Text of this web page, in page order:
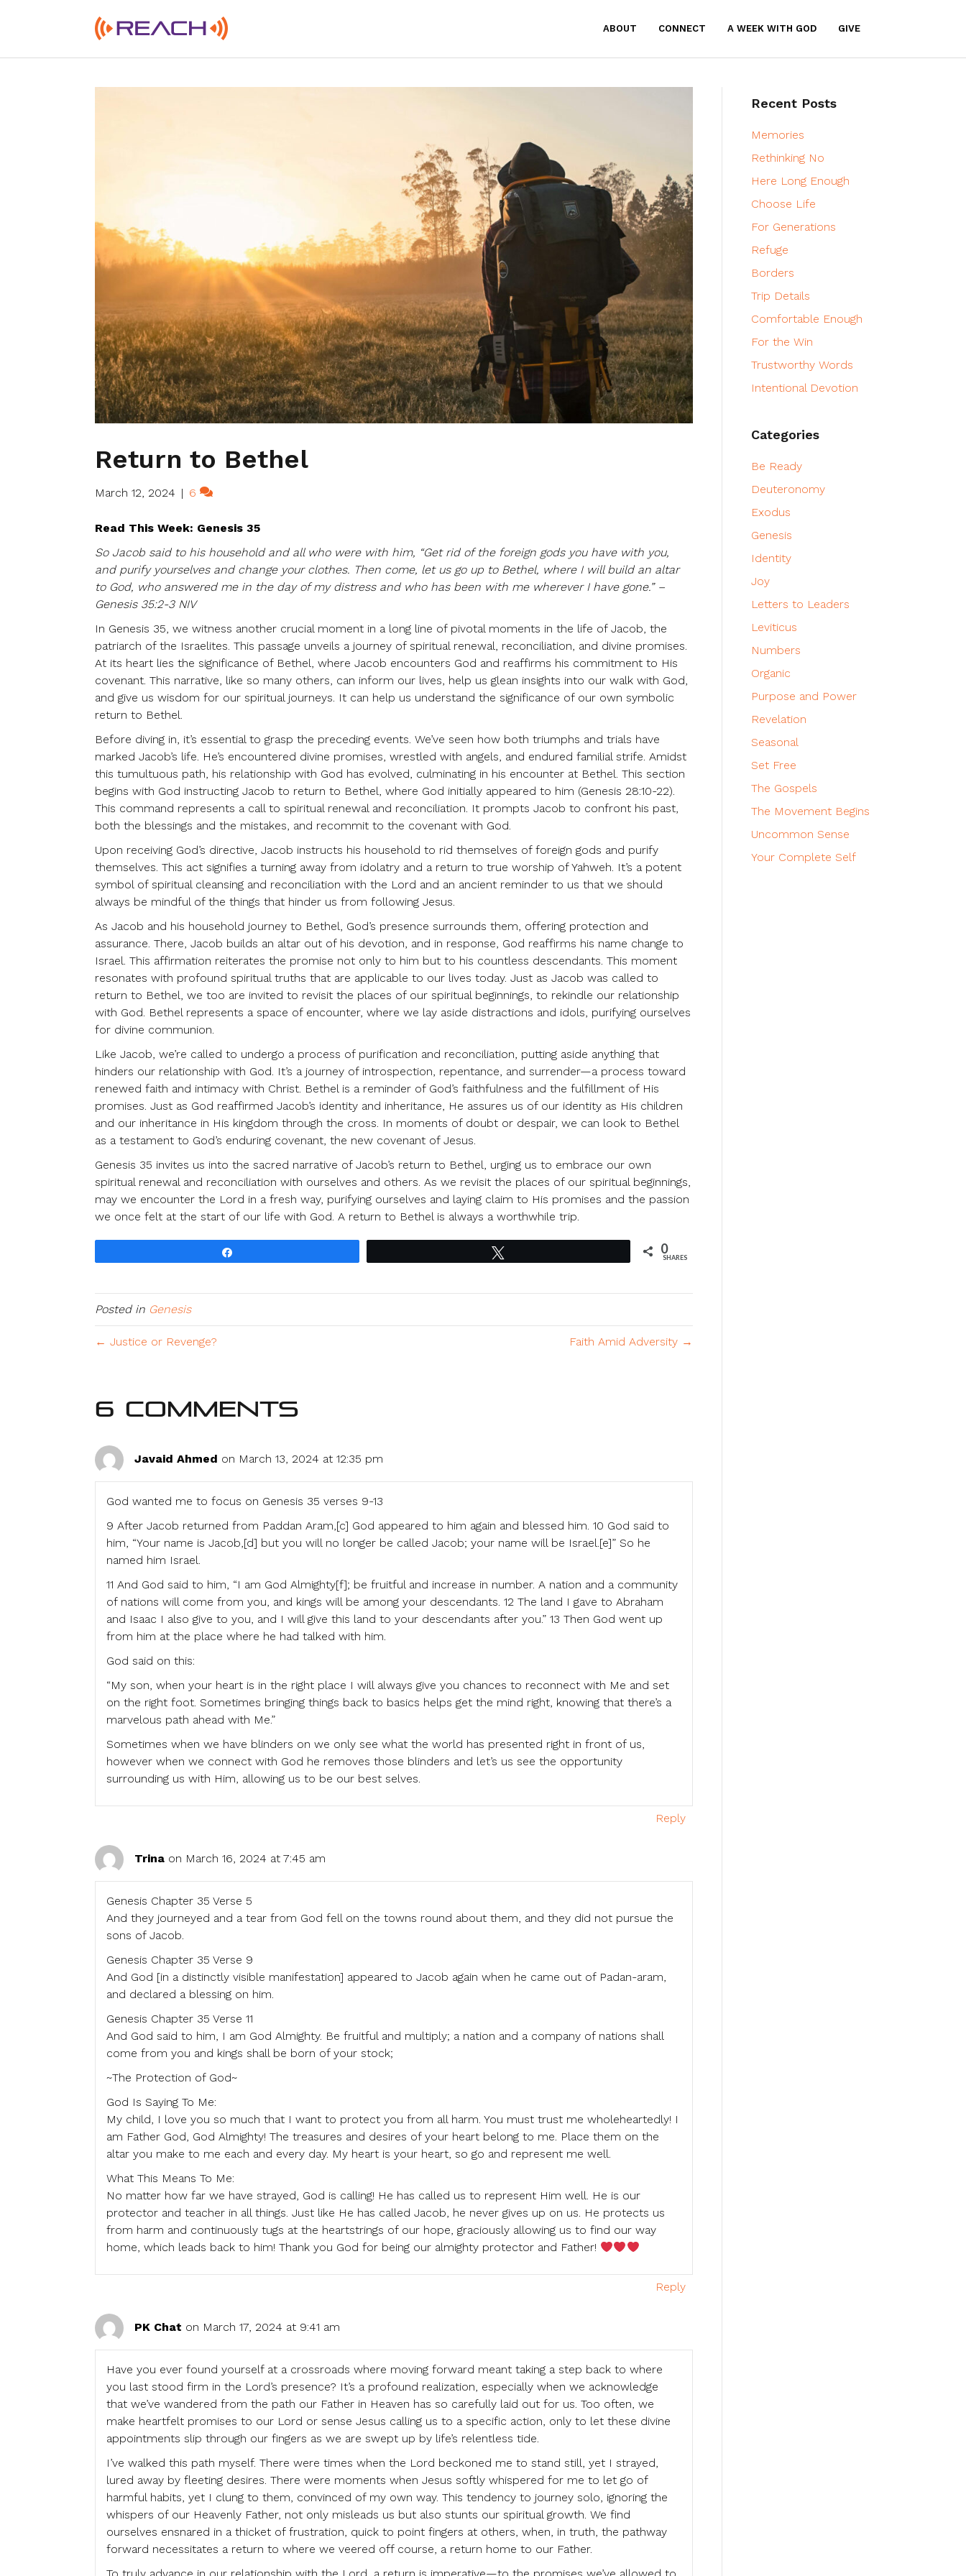
ABOUT CONNECT A WEEK WITH GOD GIVE
Return to Bethel
March 12, 2024 | 6
Read This Week: Genesis 35
So Jacob said to his household and all who were with him, “Get rid of the foreign gods you have with you,
and purify yourselves and change your clothes. Then come, let us go up to Bethel, where I will build an altar
to God, who answered me in the day of my distress and who has been with me wherever I have gone.” –
Genesis 35:2-3 NIV
In Genesis 35, we witness another crucial moment in a long line of pivotal moments in the life of Jacob, the
patriarch of the Israelites. This passage unveils a journey of spiritual renewal, reconciliation, and divine promises.
At its heart lies the significance of Bethel, where Jacob encounters God and reaffirms his commitment to His
covenant. This narrative, like so many others, can inform our lives, help us glean insights into our walk with God,
and give us wisdom for our spiritual journeys. It can help us understand the significance of our own symbolic
return to Bethel.
Before diving in, it’s essential to grasp the preceding events. We’ve seen how both triumphs and trials have
marked Jacob’s life. He’s encountered divine promises, wrestled with angels, and endured familial strife. Amidst
this tumultuous path, his relationship with God has evolved, culminating in his encounter at Bethel. This section
begins with God instructing Jacob to return to Bethel, where God initially appeared to him (Genesis 28:10-22).
This command represents a call to spiritual renewal and reconciliation. It prompts Jacob to confront his past,
both the blessings and the mistakes, and recommit to the covenant with God.
Upon receiving God’s directive, Jacob instructs his household to rid themselves of foreign gods and purify
themselves. This act signifies a turning away from idolatry and a return to true worship of Yahweh. It’s a potent
symbol of spiritual cleansing and reconciliation with the Lord and an ancient reminder to us that we should
always be mindful of the things that hinder us from following Jesus.
As Jacob and his household journey to Bethel, God’s presence surrounds them, offering protection and
assurance. There, Jacob builds an altar out of his devotion, and in response, God reaffirms his name change to
Israel. This affirmation reiterates the promise not only to him but to his countless descendants. This moment
resonates with profound spiritual truths that are applicable to our lives today. Just as Jacob was called to
return to Bethel, we too are invited to revisit the places of our spiritual beginnings, to rekindle our relationship
with God. Bethel represents a space of encounter, where we lay aside distractions and idols, purifying ourselves
for divine communion.
Like Jacob, we’re called to undergo a process of purification and reconciliation, putting aside anything that
hinders our relationship with God. It’s a journey of introspection, repentance, and surrender—a process toward
renewed faith and intimacy with Christ. Bethel is a reminder of God’s faithfulness and the fulfillment of His
promises. Just as God reaffirmed Jacob’s identity and inheritance, He assures us of our identity as His children
and our inheritance in His kingdom through the cross. In moments of doubt or despair, we can look to Bethel
as a testament to God’s enduring covenant, the new covenant of Jesus.
Genesis 35 invites us into the sacred narrative of Jacob’s return to Bethel, urging us to embrace our own
spiritual renewal and reconciliation with ourselves and others. As we revisit the places of our spiritual beginnings,
may we encounter the Lord in a fresh way, purifying ourselves and laying claim to His promises and the passion
we once felt at the start of our life with God. A return to Bethel is always a worthwhile trip.
0
SHARES
Posted in Genesis
← Justice or Revenge? Faith Amid Adversity →
6 Comments
Javaid Ahmed on March 13, 2024 at 12:35 pm
God wanted me to focus on Genesis 35 verses 9-13
9 After Jacob returned from Paddan Aram,[c] God appeared to him again and blessed him. 10 God said to
him, “Your name is Jacob,[d] but you will no longer be called Jacob; your name will be Israel.[e]” So he
named him Israel.
11 And God said to him, “I am God Almighty[f]; be fruitful and increase in number. A nation and a community
of nations will come from you, and kings will be among your descendants. 12 The land I gave to Abraham
and Isaac I also give to you, and I will give this land to your descendants after you.” 13 Then God went up
from him at the place where he had talked with him.
God said on this:
“My son, when your heart is in the right place I will always give you chances to reconnect with Me and set
on the right foot. Sometimes bringing things back to basics helps get the mind right, knowing that there’s a
marvelous path ahead with Me.”
Sometimes when we have blinders on we only see what the world has presented right in front of us,
however when we connect with God he removes those blinders and let’s us see the opportunity
surrounding us with Him, allowing us to be our best selves.
Reply
Trina on March 16, 2024 at 7:45 am
Genesis Chapter 35 Verse 5
And they journeyed and a tear from God fell on the towns round about them, and they did not pursue the
sons of Jacob.
Genesis Chapter 35 Verse 9
And God [in a distinctly visible manifestation] appeared to Jacob again when he came out of Padan-aram,
and declared a blessing on him.
Genesis Chapter 35 Verse 11
And God said to him, I am God Almighty. Be fruitful and multiply; a nation and a company of nations shall
come from you and kings shall be born of your stock;
~The Protection of God~
God Is Saying To Me:
My child, I love you so much that I want to protect you from all harm. You must trust me wholeheartedly! I
am Father God, God Almighty! The treasures and desires of your heart belong to me. Place them on the
altar you make to me each and every day. My heart is your heart, so go and represent me well.
What This Means To Me:
No matter how far we have strayed, God is calling! He has called us to represent Him well. He is our
protector and teacher in all things. Just like He has called Jacob, he never gives up on us. He protects us
from harm and continuously tugs at the heartstrings of our hope, graciously allowing us to find our way
home, which leads back to him! Thank you God for being our almighty protector and Father!
Reply
PK Chat on March 17, 2024 at 9:41 am
Have you ever found yourself at a crossroads where moving forward meant taking a step back to where
you last stood firm in the Lord’s presence? It’s a profound realization, especially when we acknowledge
that we’ve wandered from the path our Father in Heaven has so carefully laid out for us. Too often, we
make heartfelt promises to our Lord or sense Jesus calling us to a specific action, only to let these divine
appointments slip through our fingers as we are swept up by life’s relentless tide.
I’ve walked this path myself. There were times when the Lord beckoned me to stand still, yet I strayed,
lured away by fleeting desires. There were moments when Jesus softly whispered for me to let go of
harmful habits, yet I clung to them, convinced of my own way. This tendency to journey solo, ignoring the
whispers of our Heavenly Father, not only misleads us but also stunts our spiritual growth. We find
ourselves ensnared in a thicket of frustration, quick to point fingers at others, when, in truth, the pathway
forward necessitates a return to where we veered off course, a return home to our Father.
Recent Posts
Memories
Rethinking No
Here Long Enough
Choose Life
For Generations
Refuge
Borders
Trip Details
Comfortable Enough
For the Win
Trustworthy Words
Intentional Devotion
Categories
Be Ready
Deuteronomy
Exodus
Genesis
Identity
Joy
Letters to Leaders
Leviticus
Numbers
Organic
Purpose and Power
Revelation
Seasonal
Set Free
The Gospels
The Movement Begins
Uncommon Sense
Your Complete Self